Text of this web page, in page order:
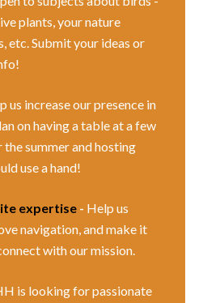
plants, your nature
etc. Submit your ideas or
us increase our presence in
on having a table at a few
summer and hosting
use a hand!
expertise - Help us
navigation, and make it
with our mission.
is looking for passionate